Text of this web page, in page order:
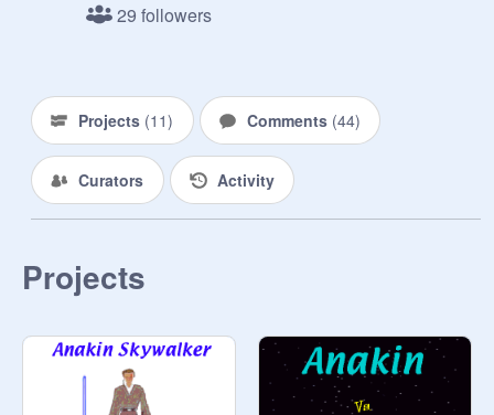
29 followers
Projects (11) Comments (44)
Curators Activity
Projects